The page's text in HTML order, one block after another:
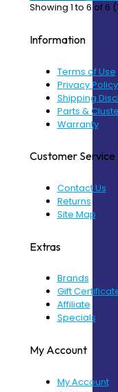
Showing 1 to 6 of 6
Information
Terms of Use
Privacy Policy
Shipping
Parts &
Warranty
Customer Service
Contact Us
Returns
Site Map
Extras
Brands
Gift
Affiliate
Specials
My Account
My Account